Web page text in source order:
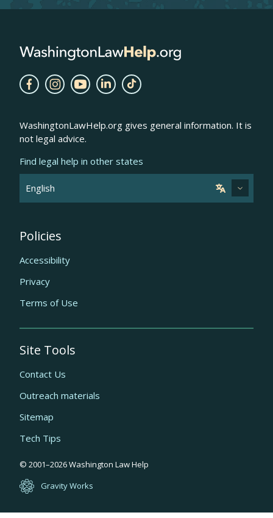
WashingtonLawHelp.org gives general information. It is
not legal advice.
Find legal help in other states
Quick
links
Policies
Accessibility
Privacy
Terms of Use
Site Tools
Contact Us
Outreach materials
Sitemap
Tech Tips
© 2001–2026Washington Law Help
Gravity Works